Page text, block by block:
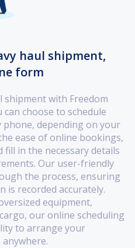
haul shipment,
form
shipment with Freedom
can choose to schedule
depending on your
ease of online bookings,
in the necessary details
Our user-friendly
the process, ensuring
recorded accurately.
equipment,
our online scheduling
to arrange your